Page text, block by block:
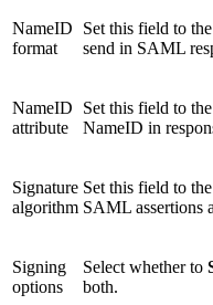
NameID
format
Set this field to the
send in SAML
NameID
attribute
Set this field to
NameID in
Signature
algorithm
Set this field to
SAML assertions
Signing
options
Select whether to
both.